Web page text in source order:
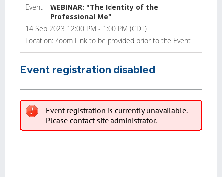
Event
WEBINAR: "The Identity of the
Professional Me"
14 Sep 2023 12:00 PM - 1:00 PM (CDT)
Location: Zoom Link to be provided prior to the Event
Event registration disabled
Event registration is currently unavailable.
Please contact site administrator.